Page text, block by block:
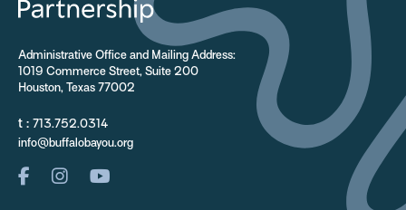
Administrative Office and Mailing Address:
1019 Commerce Street, Suite 200
Houston, Texas 77002
t : 713.752.0314
info@buffalobayou.org